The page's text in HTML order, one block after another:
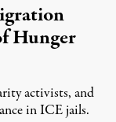
Hunger
activists, and
in ICE jails.